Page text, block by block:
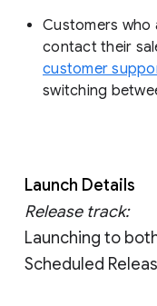
Customers who
contact their
customer
switching
Launch Details
Release track:
Launching to
Scheduled